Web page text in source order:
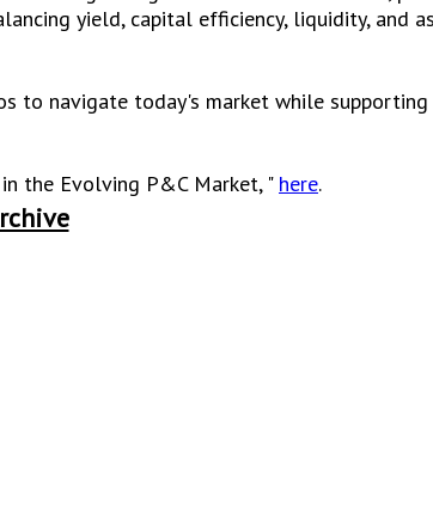
yield, capital efficiency, liquidity, and
to navigate today's market while
the Evolving P&C Market, " here.